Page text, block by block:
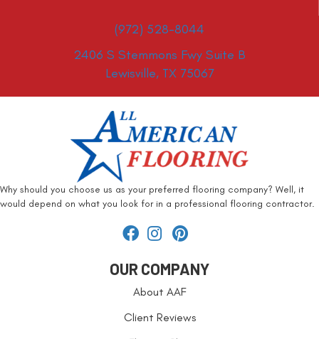
(972) 528-8044
2406 S Stemmons Fwy Suite B
Lewisville, TX 75067
Why should you choose us as your preferred flooring company? Well, it
would depend on what you look for in a professional flooring contractor.
OUR COMPANY
About AAF
Client Reviews